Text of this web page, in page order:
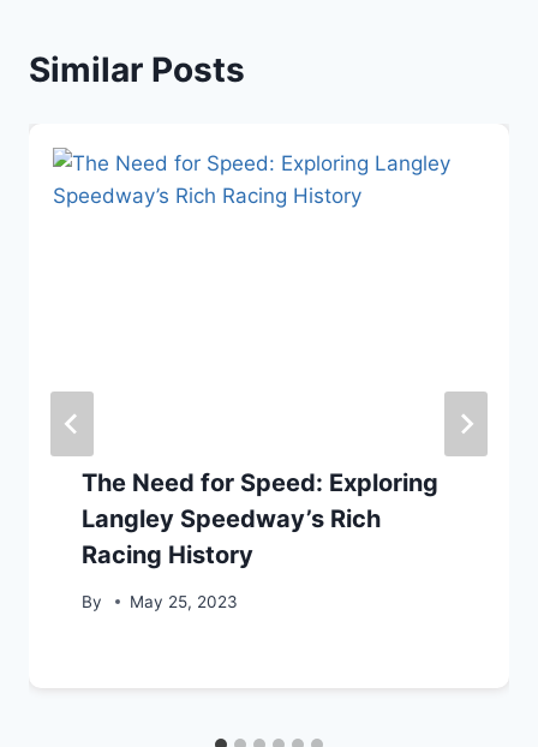
Similar Posts
The Need for Speed: Exploring
Langley Speedway’s Rich
Racing History
By May 25, 2023